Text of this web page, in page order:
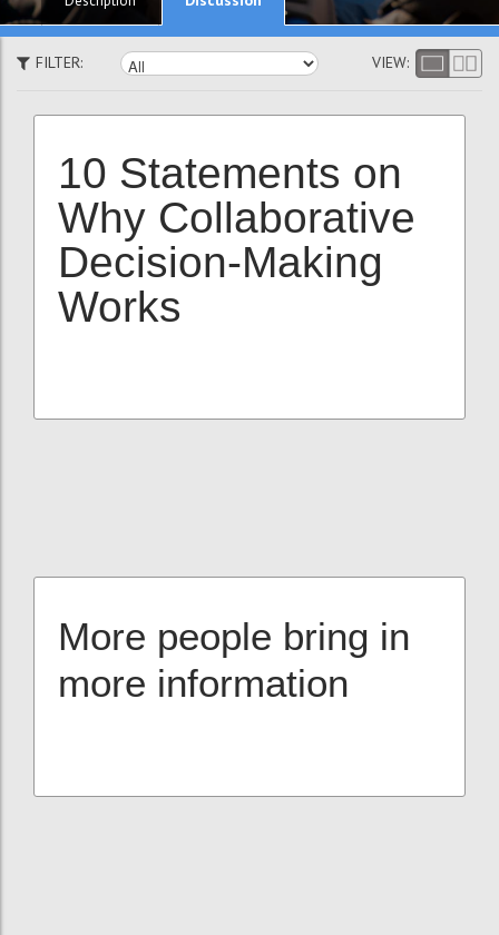
FILTER: VIEW:
10 Statements on
Why Collaborative
Decision-Making
Works
More people bring in
more information